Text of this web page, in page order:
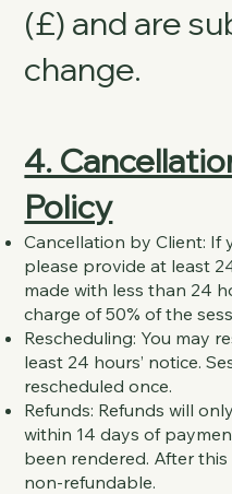
(£) and are
change.
4.
Policy
Cancellation by Client: If
please provide at least
made with less than 24
charge of 50% of the
Rescheduling: You may
least 24 hours’ notice.
rescheduled once.
Refunds: Refunds will
within 14 days of
been rendered. After
non-refundable.